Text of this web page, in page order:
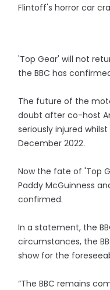
Flintoff's horror car
'Top Gear' will not
the BBC has
The future of the
doubt after co-host
seriously injured
December 2022.
Now the fate of 'Top
Paddy McGuinness
confirmed.
In a statement, the
circumstances, the
show for the
“The BBC remains